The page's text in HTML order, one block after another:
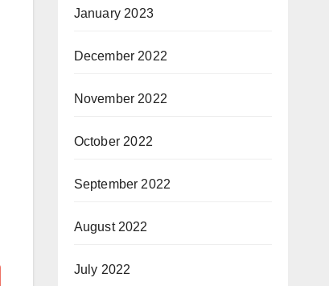
January 2023
December 2022
November 2022
October 2022
September 2022
August 2022
July 2022